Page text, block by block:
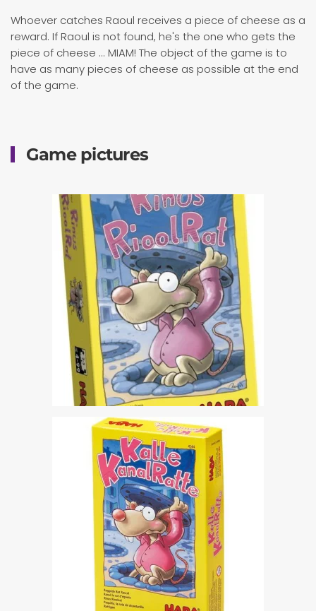
Whoever catches Raoul receives a piece of cheese as a
reward. If Raoul is not found, he's the one who gets the
piece of cheese ... MIAM! The object of the game is to
have as many pieces of cheese as possible at the end
of the game.
Game pictures